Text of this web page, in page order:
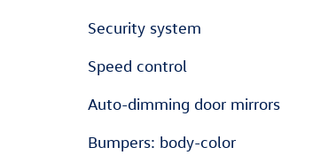
Security system
Speed control
Auto-dimming door mirrors
Bumpers: body-color